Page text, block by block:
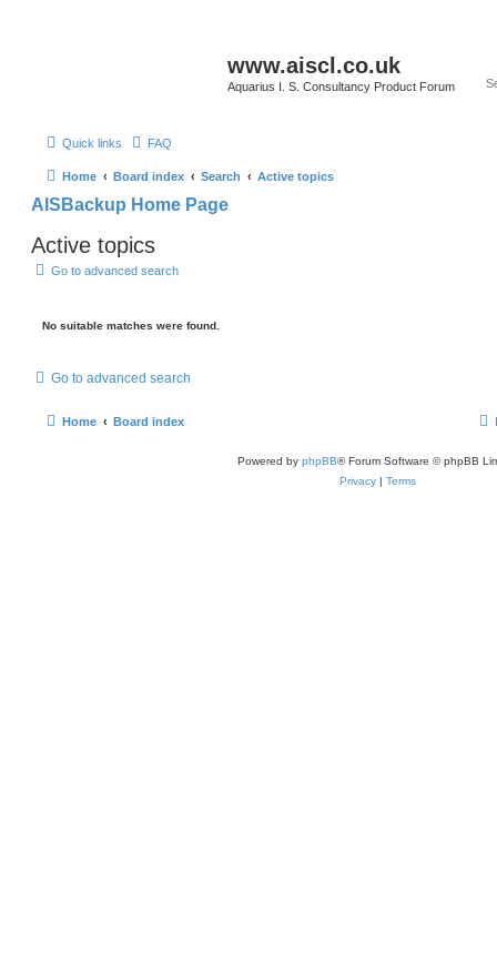
www.aiscl.co.uk
Aquarius I. S. Consultancy Product Forum
Quick links FAQ
Home Board index Search Active topics
AISBackup Home Page
Active topics
Go to advanced search
No suitable matches were found.
Go to advanced search
Home Board index
Powered by phpBB® Forum Software © phpBB
Privacy | Terms